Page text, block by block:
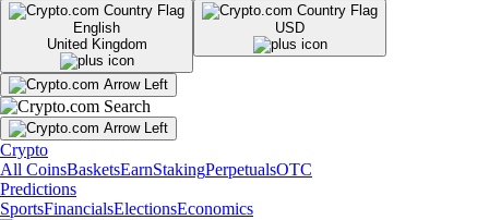
English
United Kingdom
USD
Crypto
All CoinsBasketsEarnStakingPerpetualsOTC
Predictions
SportsFinancialsElectionsEconomics